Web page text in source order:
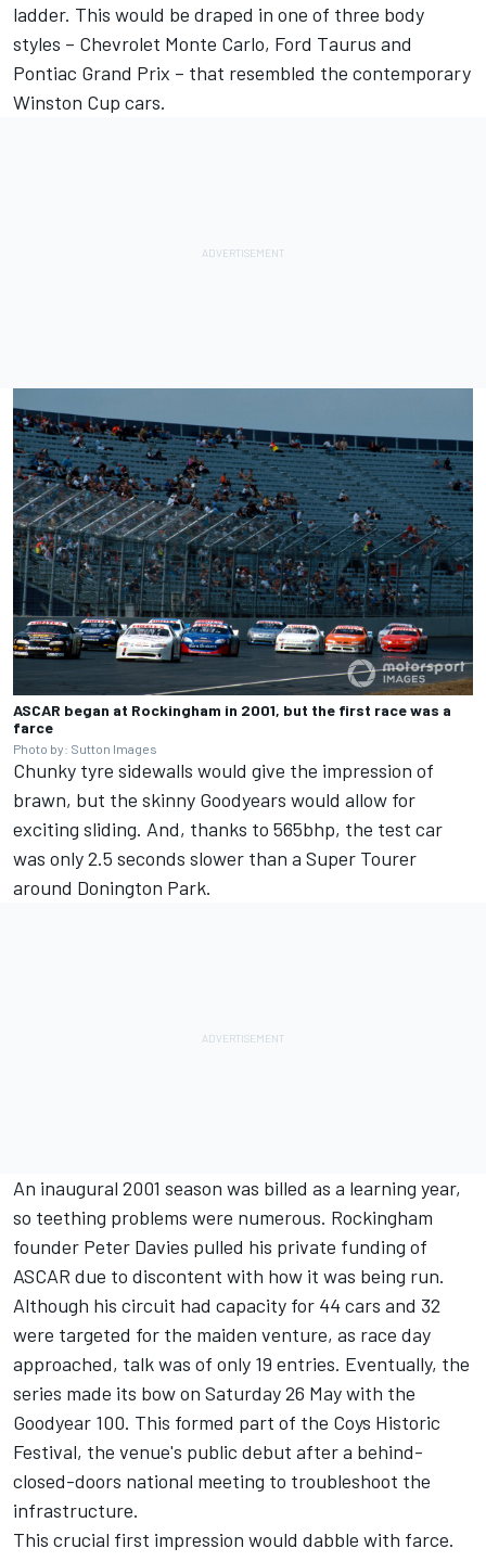
ladder. This would be draped in one of three body
styles – Chevrolet Monte Carlo, Ford Taurus and
Pontiac Grand Prix – that resembled the contemporary
Winston Cup cars.
ASCAR began at Rockingham in 2001, but the first race was a
farce
Photo by: Sutton Images
Chunky tyre sidewalls would give the impression of
brawn, but the skinny Goodyears would allow for
exciting sliding. And, thanks to 565bhp, the test car
was only 2.5 seconds slower than a Super Tourer
around Donington Park.
An inaugural 2001 season was billed as a learning year,
so teething problems were numerous. Rockingham
founder Peter Davies pulled his private funding of
ASCAR due to discontent with how it was being run.
Although his circuit had capacity for 44 cars and 32
were targeted for the maiden venture, as race day
approached, talk was of only 19 entries. Eventually, the
series made its bow on Saturday 26 May with the
Goodyear 100. This formed part of the Coys Historic
Festival, the venue's public debut after a behind-
closed-doors national meeting to troubleshoot the
infrastructure.
This crucial first impression would dabble with farce.